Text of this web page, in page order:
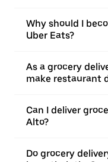
Why should I
Uber Eats?
As a grocery
make restaurant
Can I deliver
Alto?
Do grocery